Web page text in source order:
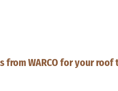
from WARCO for your roof